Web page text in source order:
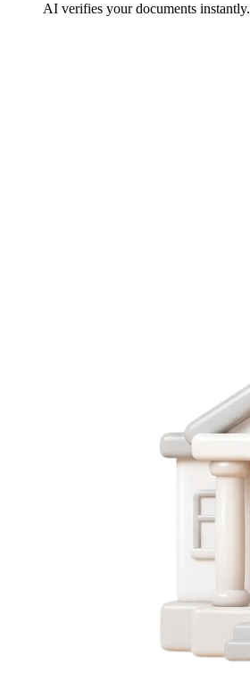
AI verifies your documents instantly.